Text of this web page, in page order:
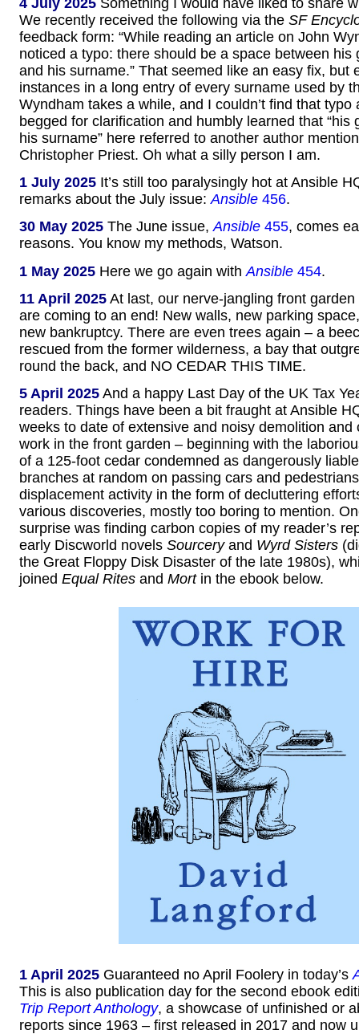
We recently received the following via the SF
feedback form: “While reading an article on John
noticed a typo: there should be a space between his
and his surname.” That seemed like an easy fix, but
instances in a long entry of every surname used by
Wyndham takes a while, and I couldn’t find that typo
begged for clarification and humbly learned that “his
his surname” here referred to another author
Christopher Priest. Oh what a silly person I am.
1 July 2025 It’s still too paralysingly hot at Ansible
remarks about the July issue:Ansible 456.
30 May 2025 The June issue,Ansible 455, comes
reasons. You know my methods, Watson.
1 May 2025 Here we go again with Ansible 454.
11 April 2025 At last, our nerve-jangling front
are coming to an end! New walls, new parking
new bankruptcy. There are even trees again – a
rescued from the former wilderness, a bay that
round the back, and NO CEDAR THIS TIME.
5 April 2025 And a happy Last Day of the UK Tax
readers. Things have been a bit fraught at Ansible
weeks to date of extensive and noisy demolition and
work in the front garden – beginning with the
of a 125-foot cedar condemned as dangerously
branches at random on passing cars and
displacement activity in the form of decluttering
various discoveries, mostly too boring to mention.
surprise was finding carbon copies of my reader’s
early Discworld novels Sourceryand Wyrd Sisters
the Great Floppy Disk Disaster of the late 1980s),
joined Equal Rites and Mortin the ebook below.
1 April 2025 Guaranteed no April Foolery in today’s
This is also publication day for the second ebook
Trip Report Anthology, a showcase of unfinished or
reports since 1963 – first released in 2017 and now